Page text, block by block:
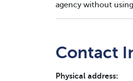
agency without
Contact
Physical address: